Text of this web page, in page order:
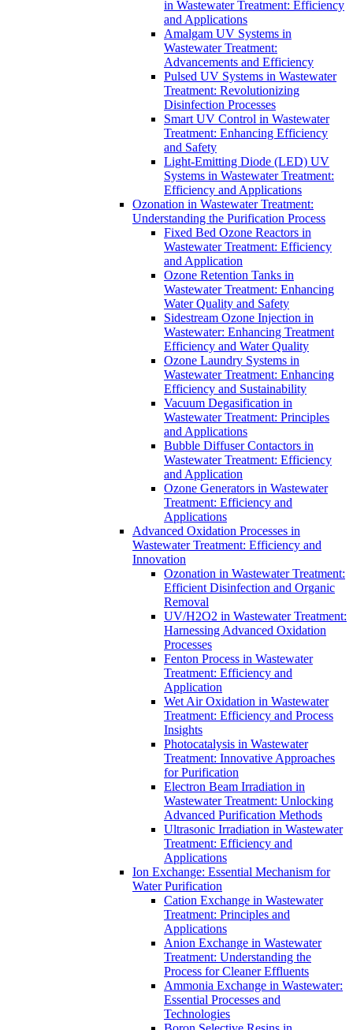
in Wastewater Treatment: Efficiency
and Applications
Amalgam UV Systems in
Wastewater Treatment:
Advancements and Efficiency
Pulsed UV Systems in Wastewater
Treatment: Revolutionizing
Disinfection Processes
Smart UV Control in Wastewater
Treatment: Enhancing Efficiency
and Safety
Light-Emitting Diode (LED) UV
Systems in Wastewater Treatment:
Efficiency and Applications
Ozonation in Wastewater Treatment:
Understanding the Purification Process
Fixed Bed Ozone Reactors in
Wastewater Treatment: Efficiency
and Application
Ozone Retention Tanks in
Wastewater Treatment: Enhancing
Water Quality and Safety
Sidestream Ozone Injection in
Wastewater: Enhancing Treatment
Efficiency and Water Quality
Ozone Laundry Systems in
Wastewater Treatment: Enhancing
Efficiency and Sustainability
Vacuum Degasification in
Wastewater Treatment: Principles
and Applications
Bubble Diffuser Contactors in
Wastewater Treatment: Efficiency
and Application
Ozone Generators in Wastewater
Treatment: Efficiency and
Applications
Advanced Oxidation Processes in
Wastewater Treatment: Efficiency and
Innovation
Ozonation in Wastewater Treatment:
Efficient Disinfection and Organic
Removal
UV/H2O2 in Wastewater Treatment:
Harnessing Advanced Oxidation
Processes
Fenton Process in Wastewater
Treatment: Efficiency and
Application
Wet Air Oxidation in Wastewater
Treatment: Efficiency and Process
Insights
Photocatalysis in Wastewater
Treatment: Innovative Approaches
for Purification
Electron Beam Irradiation in
Wastewater Treatment: Unlocking
Advanced Purification Methods
Ultrasonic Irradiation in Wastewater
Treatment: Efficiency and
Applications
Ion Exchange: Essential Mechanism for
Water Purification
Cation Exchange in Wastewater
Treatment: Principles and
Applications
Anion Exchange in Wastewater
Treatment: Understanding the
Process for Cleaner Effluents
Ammonia Exchange in Wastewater:
Essential Processes and
Technologies